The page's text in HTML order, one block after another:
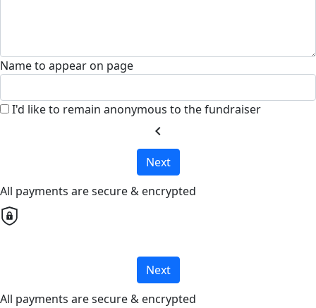
Name to appear on page
I'd like to remain anonymous to the fundraiser
chevron_left
Next
All payments are secure & encrypted
Next
All payments are secure & encrypted